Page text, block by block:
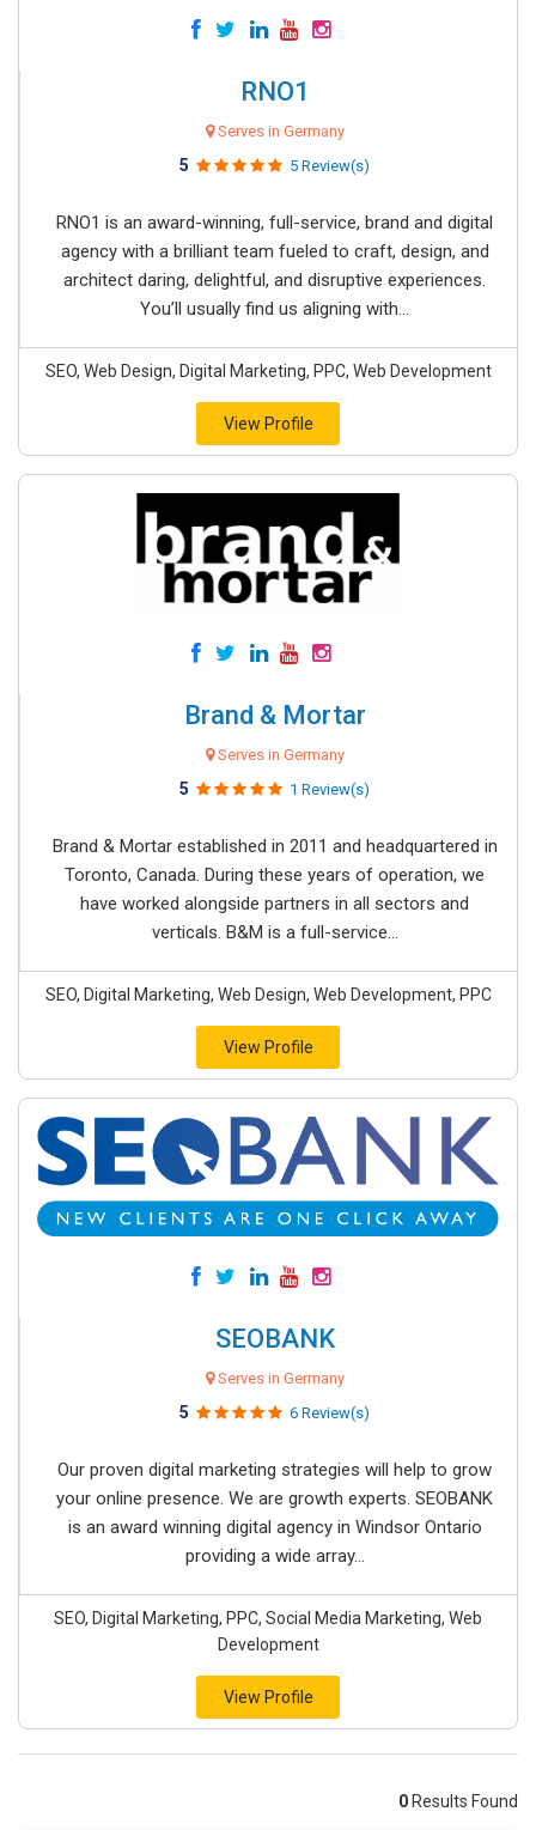
RNO1
Serves in Germany
5 5 Review(s)
RNO1 is an award-winning, full-service, brand and digital
agency with a brilliant team fueled to craft, design, and
architect daring, delightful, and disruptive experiences.
You’ll usually find us aligning with...
SEO, Web Design, Digital Marketing, PPC, Web Development
View Profile
Brand & Mortar
Serves in Germany
5 1 Review(s)
Brand & Mortar established in 2011 and headquartered in
Toronto, Canada. During these years of operation, we
have worked alongside partners in all sectors and
verticals. B&M is a full-service...
SEO, Digital Marketing, Web Design, Web Development, PPC
View Profile
SEOBANK
Serves in Germany
5 6 Review(s)
Our proven digital marketing strategies will help to grow
your online presence. We are growth experts. SEOBANK
is an award winning digital agency in Windsor Ontario
providing a wide array...
SEO, Digital Marketing, PPC, Social Media Marketing, Web
Development
View Profile
0 Results Found